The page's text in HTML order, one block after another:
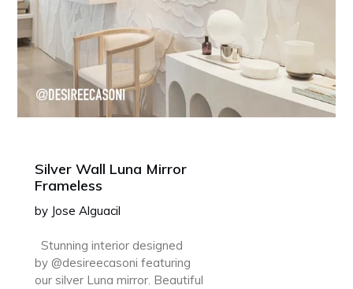
Silver Wall Luna Mirror
Frameless
by Jose Alguacil
Stunning interior designed
by @desireecasoni featuring
our silver Luna mirror. Beautiful